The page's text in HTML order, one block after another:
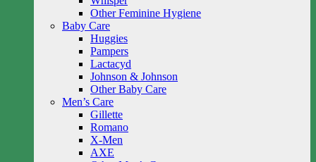
Other Feminine Hygiene
Baby Care
Huggies
Pampers
Lactacyd
Johnson & Johnson
Other Baby Care
Men’s Care
Gillette
Romano
X-Men
AXE